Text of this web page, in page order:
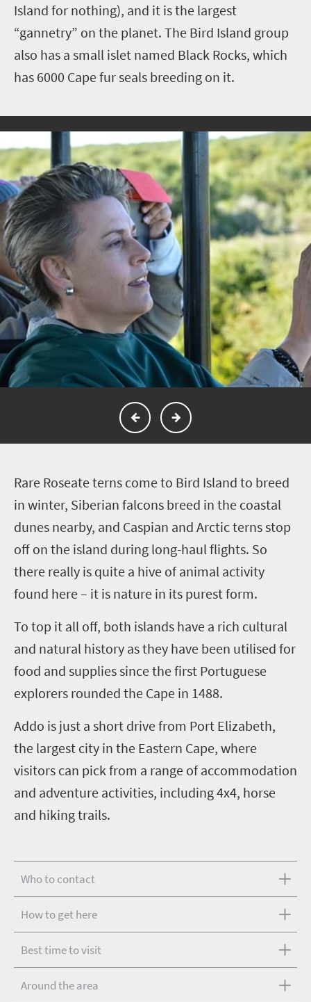
Island for nothing), and it is the largest
“gannetry” on the planet. The Bird Island group
also has a small islet named Black Rocks, which
has 6000 Cape fur seals breeding on it.
Rare Roseate terns come to Bird Island to breed
in winter, Siberian falcons breed in the coastal
dunes nearby, and Caspian and Arctic terns stop
off on the island during long-haul flights. So
there really is quite a hive of animal activity
found here – it is nature in its purest form.
To top it all off, both islands have a rich cultural
and natural history as they have been utilised for
food and supplies since the first Portuguese
explorers rounded the Cape in 1488.
Addo is just a short drive from Port Elizabeth,
the largest city in the Eastern Cape, where
visitors can pick from a range of accommodation
and adventure activities, including 4x4, horse
and hiking trails.
Who to contact
How to get here
Best time to visit
Around the area